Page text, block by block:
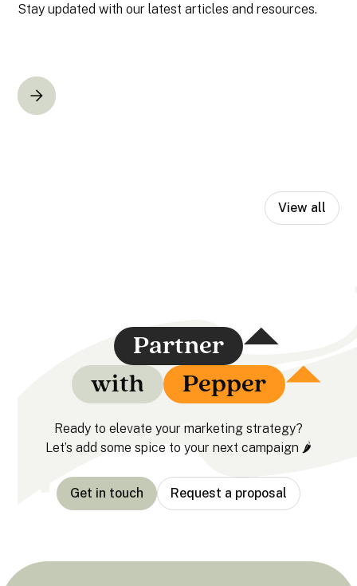
Stay updated with our latest articles and resources.
View all
Partner
with
Pepper
Ready to elevate your marketing strategy?
Let’s add some spice to your next campaign 🌶️
Get in touch Request a proposal